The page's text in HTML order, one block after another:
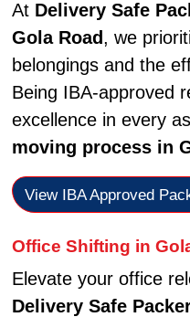
At Delivery Safe
Gola Road, we
belongings and the
Being IBA-approved
excellence in every
moving process in
View IBA Approved
Office Shifting in
Elevate your office
Delivery Safe